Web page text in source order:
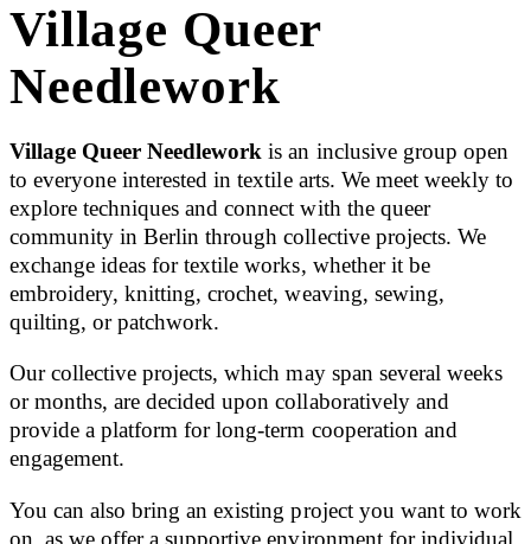
Village Queer
Needlework
Village Queer Needlework is an inclusive group open
to everyone interested in textile arts. We meet weekly to
explore techniques and connect with the queer
community in Berlin through collective projects. We
exchange ideas for textile works, whether it be
embroidery, knitting, crochet, weaving, sewing,
quilting, or patchwork.
Our collective projects, which may span several weeks
or months, are decided upon collaboratively and
provide a platform for long-term cooperation and
engagement.
You can also bring an existing project you want to work
on, as we offer a supportive environment for individual